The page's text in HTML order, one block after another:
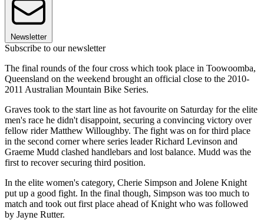
Newsletter
Subscribe to our newsletter
The final rounds of the four cross which took place in Toowoomba,
Queensland on the weekend brought an official close to the 2010-
2011 Australian Mountain Bike Series.
Graves took to the start line as hot favourite on Saturday for the elite
men's race he didn't disappoint, securing a convincing victory over
fellow rider Matthew Willoughby. The fight was on for third place
in the second corner where series leader Richard Levinson and
Graeme Mudd clashed handlebars and lost balance. Mudd was the
first to recover securing third position.
In the elite women's category, Cherie Simpson and Jolene Knight
put up a good fight. In the final though, Simpson was too much to
match and took out first place ahead of Knight who was followed
by Jayne Rutter.